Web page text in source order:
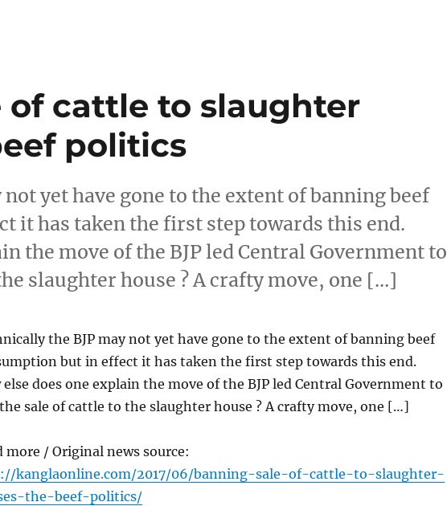
of cattle to slaughter
politics
yet have gone to the extent of banning beef
it has taken the first step towards this end.
the move of the BJP led Central Government to
slaughter house ? A crafty move, one […]
the BJP may not yet have gone to the extent of banning beef
but in effect it has taken the first step towards this end.
else does one explain the move of the BJP led Central Government to
sale of cattle to the slaughter house ? A crafty move, one […]
more / Original news source:
kanglaonline.com/2017/06/banning-sale-of-cattle-to-slaughter-
the-beef-politics/